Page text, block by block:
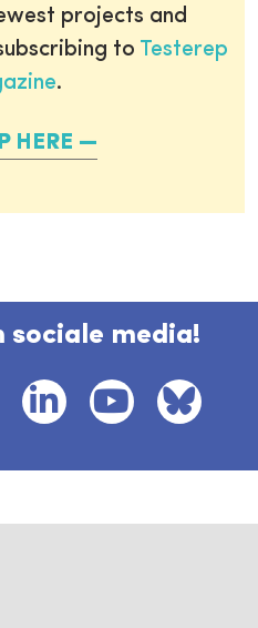
projects and
to Testerep
.
HERE
sociale media!